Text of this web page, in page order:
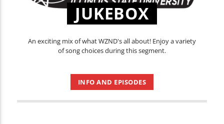
JUKEBOX
An exciting mix of what WZND's all about! Enjoy a variety
of song choices during this segment.
INFO AND EPISODES